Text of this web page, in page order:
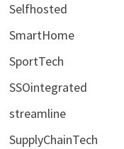
Selfhosted
SmartHome
SportTech
SSOintegrated
streamline
SupplyChainTech